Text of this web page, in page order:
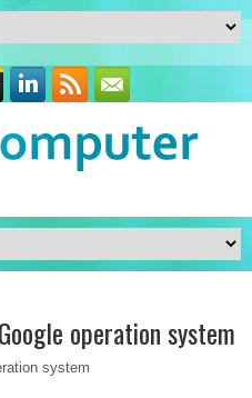
operation system
system